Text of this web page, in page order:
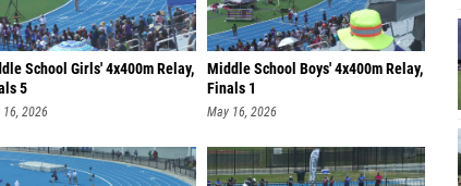
School Girls' 4x400m Relay,
5
16, 2026
Middle School Boys' 4x400m Relay,
Finals 1
May 16, 2026